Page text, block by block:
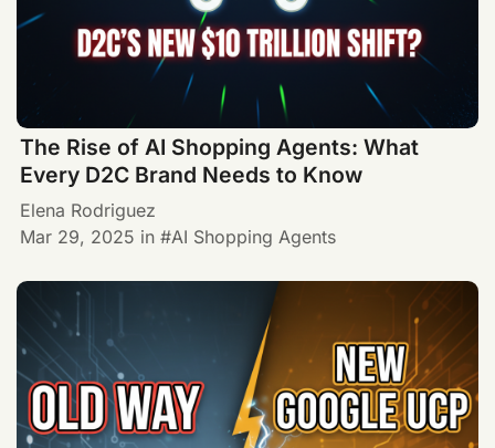
The Rise of AI Shopping Agents: What
Every D2C Brand Needs to Know
Elena Rodriguez
Mar 29, 2025 in AI Shopping Agents